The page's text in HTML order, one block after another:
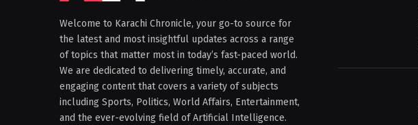
Welcome to Karachi Chronicle, your go-to source for
the latest and most insightful updates across a range
of topics that matter most in today’s fast-paced world.
We are dedicated to delivering timely, accurate, and
engaging content that covers a variety of subjects
including Sports, Politics, World Affairs, Entertainment,
and the ever-evolving field of Artificial Intelligence.